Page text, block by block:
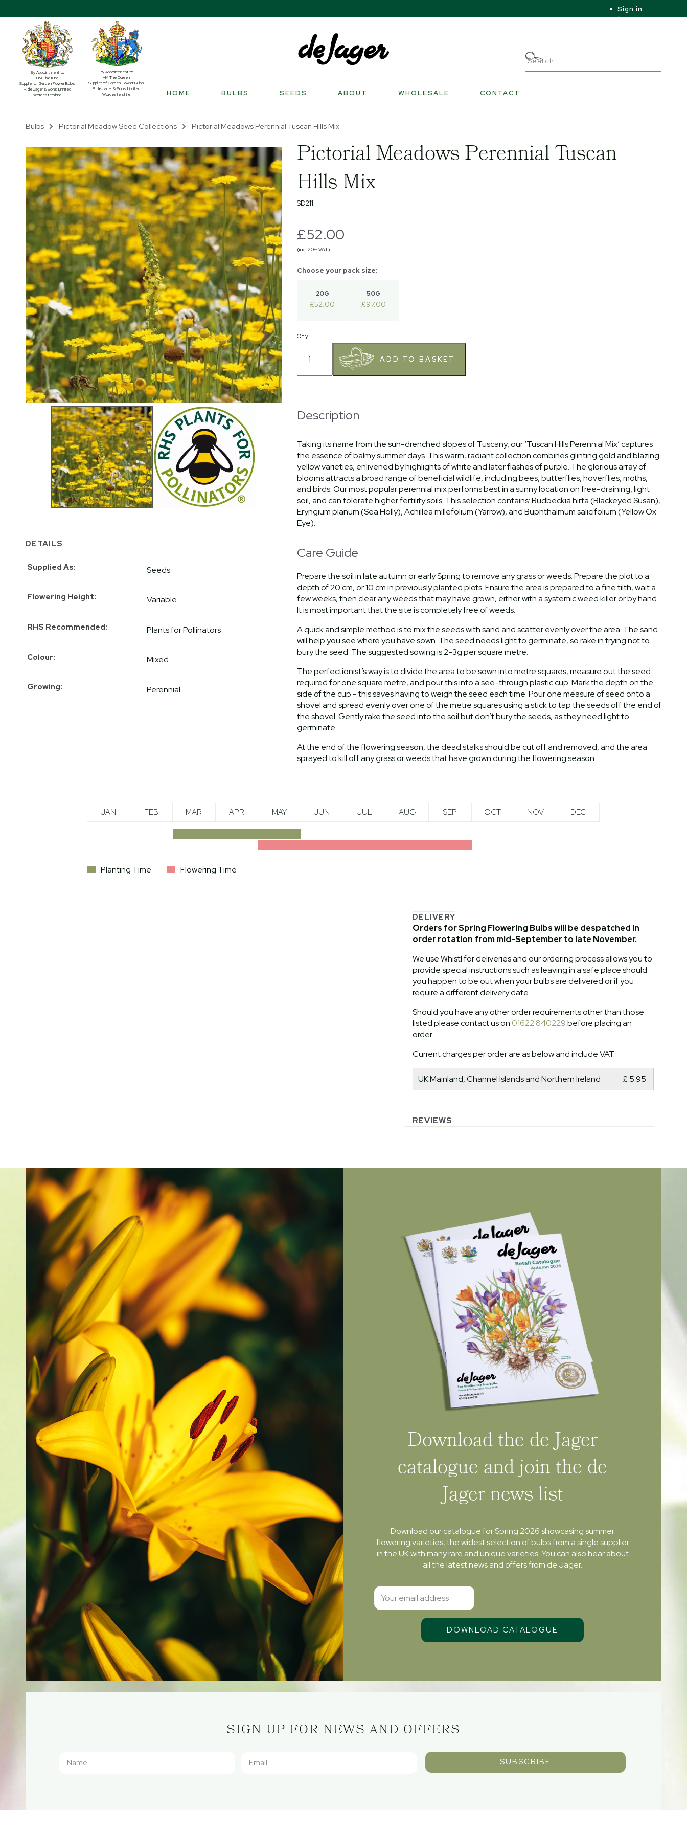
By Appointment to
HM The King
Supplier of Garden Flower Bulbs
P. de Jager & Sons Limited
Worcestershire
By Appointment to
HM The Queen
Supplier of Garden Flower Bulbs
P. de Jager & Sons Limited
Worcestershire
Sign in
|
HOME BULBS SEEDS ABOUT WHOLESALE CONTACT
Bulbs Pictorial Meadow Seed Collections Pictorial Meadows Perennial Tuscan Hills Mix
DETAILS
Supplied As Seeds
Flowering Height Variable
RHS Recommended Plants for Pollinators
Colour Mixed
Growing Perennial
Pictorial Meadows Perennial Tuscan
Hills Mix
SD211
£52.00
(inc. 20% VAT)
20G
£52.00
50G
£97.00
Qty:
Description
Taking its name from the sun-drenched slopes of Tuscany, our ‘Tuscan Hills Perennial Mix’ captures
the essence of balmy summer days. This warm, radiant collection combines glinting gold and blazing
yellow varieties, enlivened by highlights of white and later flashes of purple. The glorious array of
blooms attracts a broad range of beneficial wildlife, including bees, butterflies, hoverflies, moths,
and birds. Our most popular perennial mix performs best in a sunny location on free-draining, light
soil, and can tolerate higher fertility soils. This selection contains: Rudbeckia hirta (Blackeyed Susan),
Eryngium planum (Sea Holly), Achillea millefolium (Yarrow), and Buphthalmum salicifolium (Yellow Ox
Eye).
Care Guide
Prepare the soil in late autumn or early Spring to remove any grass or weeds. Prepare the plot to a
depth of 20 cm, or 10 cm in previously planted plots. Ensure the area is prepared to a fine tilth, wait a
few weeks, then clear any weeds that may have grown, either with a systemic weed killer or by hand.
It is most important that the site is completely free of weeds.
A quick and simple method is to mix the seeds with sand and scatter evenly over the area. The sand
will help you see where you have sown. The seed needs light to germinate, so rake in trying not to
bury the seed. The suggested sowing is 2-3g per square metre.
The perfectionist’s way is to divide the area to be sown into metre squares, measure out the seed
required for one square metre, and pour this into a see-through plastic cup. Mark the depth on the
side of the cup - this saves having to weigh the seed each time. Pour one measure of seed onto a
shovel and spread evenly over one of the metre squares using a stick to tap the seeds off the end of
the shovel. Gently rake the seed into the soil but don’t bury the seeds, as they need light to
germinate.
At the end of the flowering season, the dead stalks should be cut off and removed, and the area
sprayed to kill off any grass or weeds that have grown during the flowering season.
JAN FEB MAR APR MAY JUN JUL AUG SEP OCT NOV DEC
Planting Time Flowering Time
DELIVERY
Orders for Spring Flowering Bulbs will be despatched in
order rotation from mid-September to late November.
We use Whistl for deliveries and our ordering process allows you to
provide special instructions such as leaving in a safe place should
you happen to be out when your bulbs are delivered or if you
require a different delivery date.
Should you have any other order requirements other than those
listed please contact us on 01622 840229before placing an
order.
Current charges per order are as below and include VAT.
UK Mainland, Channel Islands and Northern Ireland £ 5.95
REVIEWS
Download the de Jager
catalogue and join the de
Jager news list
Download our catalogue for Spring 2026 showcasing summer
flowering varieties, the widest selection of bulbs from a single supplier
in the UK with many rare and unique varieties. You can also hear about
all the latest news and offers from de Jager.
SIGN UP FOR NEWS AND OFFERS
SUBSCRIBE